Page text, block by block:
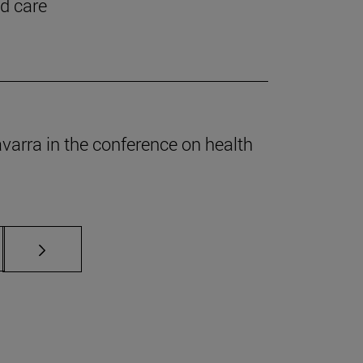
care
in the conference on health
Use TAB to scroll.